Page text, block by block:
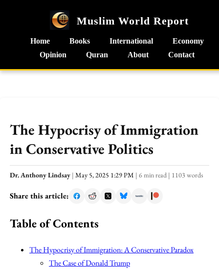
Muslim World Report
Home Books International
Economy
Opinion
Quran About Contact
The Hypocrisy of Immigration
in Conservative Politics
Dr. Anthony Lindsay | May 5, 2025 1:29 PM | 6 min read | 1103 words
Share this article:
Table of Contents
The Hypocrisy of Immigration: A Conservative Paradox
The Case of Donald Trump